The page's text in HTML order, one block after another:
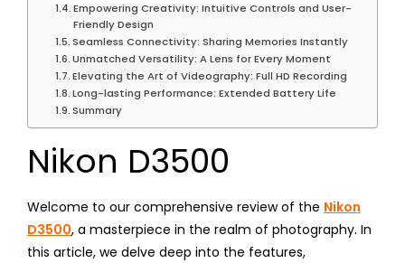
Empowering Creativity: Intuitive Controls and User-
Friendly Design
Seamless Connectivity: Sharing Memories Instantly
Unmatched Versatility: A Lens for Every Moment
Elevating the Art of Videography: Full HD Recording
Long-lasting Performance: Extended Battery Life
Summary
Nikon D3500
Welcome to our comprehensive review of the Nikon
D3500, a masterpiece in the realm of photography. In
this article, we delve deep into the features,